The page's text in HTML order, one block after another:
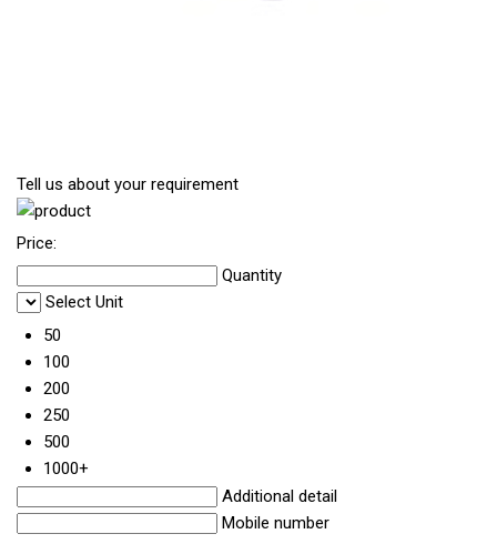
Tell us about your requirement
Price:
Quantity
Select Unit
50
100
200
250
500
1000+
Additional detail
Mobile number